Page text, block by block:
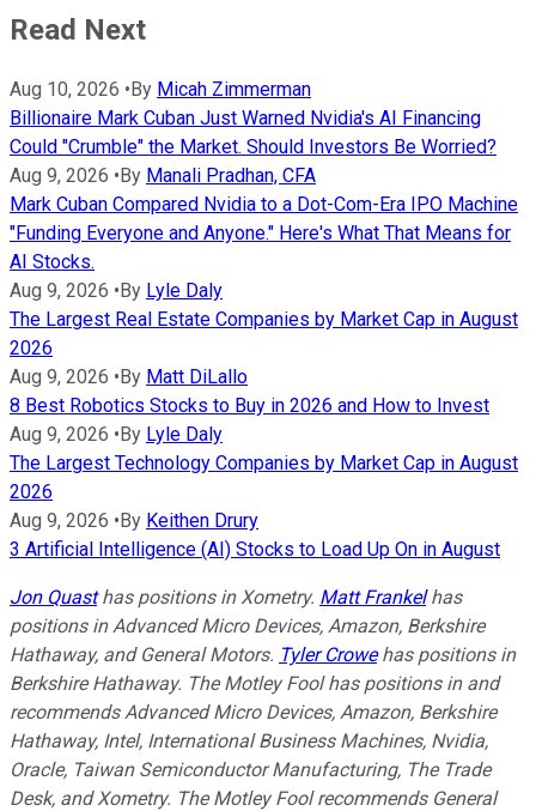
Read Next
Aug 10, 2026 •By Micah Zimmerman
Billionaire Mark Cuban Just Warned Nvidia's AI Financing
Could "Crumble" the Market. Should Investors Be Worried?
Aug 9, 2026 •By Manali Pradhan, CFA
Mark Cuban Compared Nvidia to a Dot-Com-Era IPO Machine
"Funding Everyone and Anyone." Here's What That Means for
AI Stocks.
Aug 9, 2026 •By Lyle Daly
The Largest Real Estate Companies by Market Cap in August
2026
Aug 9, 2026 •By Matt DiLallo
8 Best Robotics Stocks to Buy in 2026 and How to Invest
Aug 9, 2026 •By Lyle Daly
The Largest Technology Companies by Market Cap in August
2026
Aug 9, 2026 •By Keithen Drury
3 Artificial Intelligence (AI) Stocks to Load Up On in August
Jon Quasthas positions in Xometry. Matt Frankelhas
positions in Advanced Micro Devices, Amazon, Berkshire
Hathaway, and General Motors. Tyler Crowehas positions in
Berkshire Hathaway. The Motley Fool has positions in and
recommends Advanced Micro Devices, Amazon, Berkshire
Hathaway, Intel, International Business Machines, Nvidia,
Oracle, Taiwan Semiconductor Manufacturing, The Trade
Desk, and Xometry. The Motley Fool recommends General